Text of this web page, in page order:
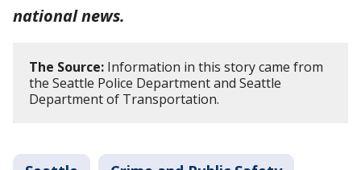
national news.
The Source: Information in this story came from
the Seattle Police Department and Seattle
Department of Transportation.